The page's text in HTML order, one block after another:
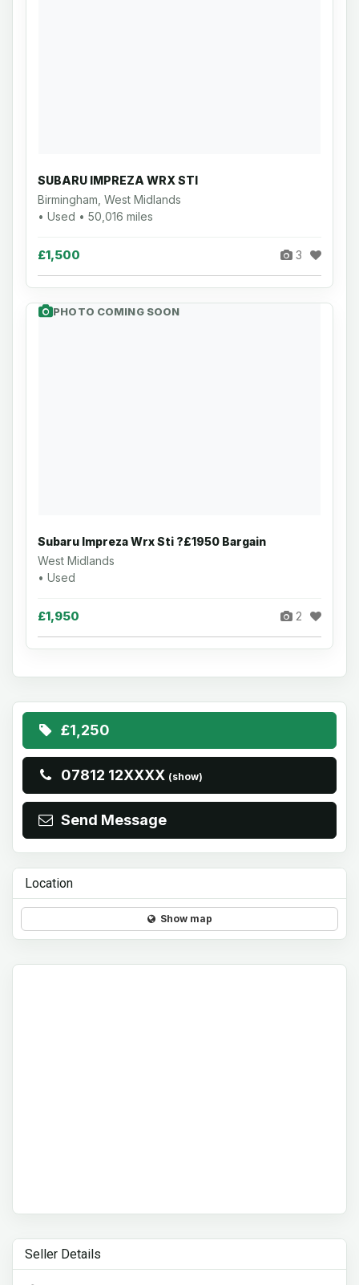
SUBARU IMPREZA WRX STI
Birmingham, West Midlands
• Used • 50,016 miles
£1,500 3
PHOTO COMING SOON
Subaru Impreza Wrx Sti ?£1950 Bargain
West Midlands
• Used
£1,950 2
£1,250
07812 12XXXX (show)
Send Message
Location
Show map
Seller Details